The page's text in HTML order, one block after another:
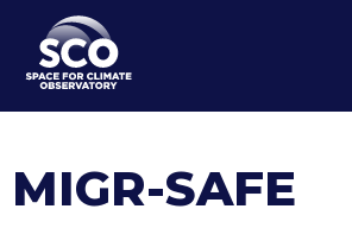
main
content
MIGR-SAFE